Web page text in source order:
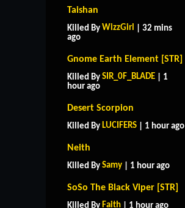
Taishan
Killed By WizzGirl
| 32 mins
ago
Gnome Earth Element [STR]
Killed By SIR_0F_BLADE | 1
hour ago
Desert Scorpion
Killed By LUCIFERS | 1 hour ago
Neith
Killed By Samy | 1 hour ago
SoSo The Black Viper [STR]
Killed By Faith | 1 hour ago